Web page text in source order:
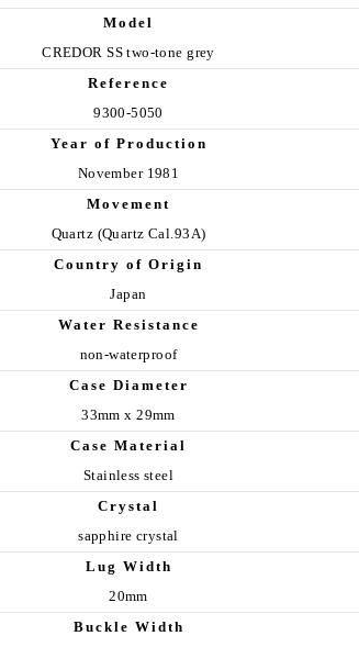
Model
CREDOR SS two-tone grey
Reference
9300-5050
Year of Production
November 1981
Movement
Quartz (Quartz Cal.93A)
Country of Origin
Japan
Water Resistance
non-waterproof
Case Diameter
33mm x 29mm
Case Material
Stainless steel
Crystal
sapphire crystal
Lug Width
20mm
Buckle Width